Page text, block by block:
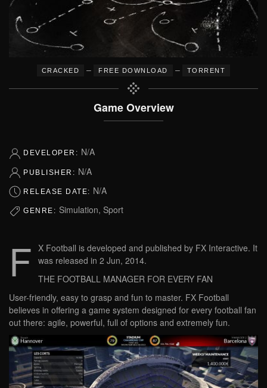
CRACKED – FREE DOWNLOAD – TORRENT
Game Overview
DEVELOPER: N/A
PUBLISHER: N/A
RELEASE DATE: N/A
GENRE: Simulation, Sport
F X Football is developed and published by FX Interactive. It
was released in 2 Jun, 2014.
THE FOOTBALL MANAGER FOR EVERY FAN
User-friendly, easy to grasp and fun to master. FX Football
believes in offering a game system designed for every football fan
out there: agile, powerful, full of options and extremely fun.